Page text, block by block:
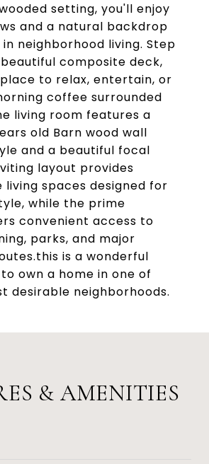
setting, you'll enjoy
and a natural backdrop
neighborhood living. Step
composite deck,
to relax, entertain, or
coffee surrounded
living room features a
old Barn wood wall
and a beautiful focal
layout provides
spaces designed for
while the prime
convenient access to
parks, and major
is a wonderful
own a home in one of
desirable neighborhoods.
& AMENITIES